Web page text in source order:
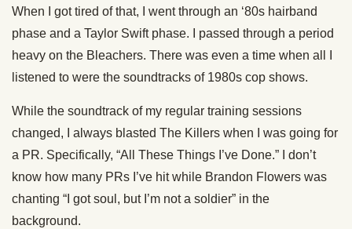
When I got tired of that, I went through an ‘80s hairband
phase and a Taylor Swift phase. I passed through a period
heavy on the Bleachers. There was even a time when all I
listened to were the soundtracks of 1980s cop shows.
While the soundtrack of my regular training sessions
changed, I always blasted The Killers when I was going for
a PR. Specifically, “All These Things I’ve Done.” I don’t
know how many PRs I’ve hit while Brandon Flowers was
chanting “I got soul, but I’m not a soldier” in the
background.